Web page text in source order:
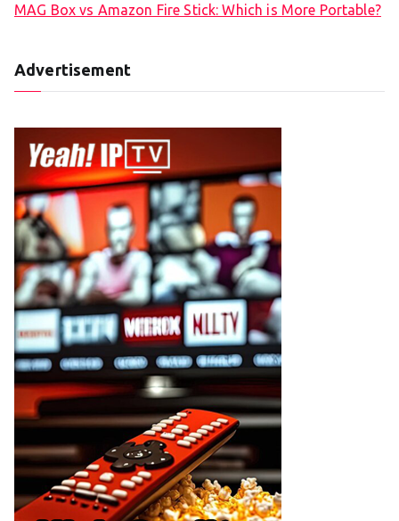
MAG Box vs Amazon Fire Stick: Which is More Portable?
Advertisement